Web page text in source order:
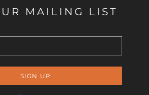
MAILING LIST
SIGN UP